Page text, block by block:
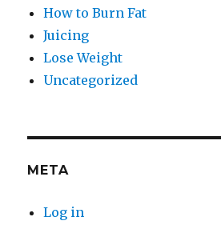
How to Burn Fat
Juicing
Lose Weight
Uncategorized
META
Log in